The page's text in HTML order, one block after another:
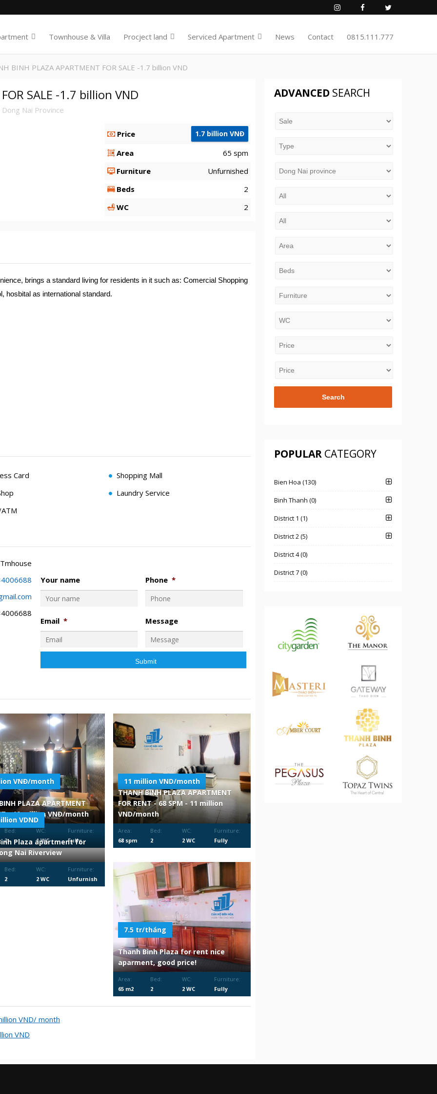
Townhouse & Villa Procject land Serviced Apartment News Contact 0815.111.777
BINH PLAZA APARTMENT FOR SALE -1.7 billion VND
SALE -1.7 billion VND
Nai Province
Price 1.7 billion VNĐ
Area
65 spm
Furniture
Unfurnished
Beds
2
WC
2
brings a standard living for residents in it such as: Comercial Shopping
hosbital as international standard.
Card
Shopping Mall
Laundry Service
Your name Phone *
Email * Message
VNĐ/month
PLAZA APARTMENT
- 10 million VNĐ/month
Bed:
2
WC:
1 WC
Furniture:
Fully
Furnished
11 million VND/month
THANH BINH PLAZA APARTMENT
FOR RENT - 68 SPM - 11 million
VND/month
Area:
68 spm
Bed:
2
WC:
2 WC
Furniture:
Fully
Furnished
VDND
Plaza apartment for
Nai Riverview
Bed:
2
WC:
2 WC
Furniture:
Unfurnish
ed
7.5 tr/tháng
Thanh Bình Plaza for rent nice
aparment, good price!
Area:
65 m2
Bed:
2
WC:
2 WC
Furniture:
Fully
Furnished
VND/ month
VND
ADVANCED SEARCH
POPULAR CATEGORY
Bien Hoa (130)
Binh Thanh (0)
District 1 (1)
District 2 (5)
District 4 (0)
District 7 (0)